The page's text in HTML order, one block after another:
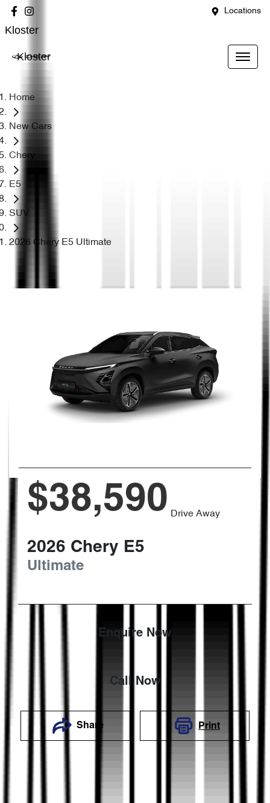
Locations
Kloster
Kloster
Home
New Cars
Chery
E5
SUV
2026 Chery E5 Ultimate
$38,590 Drive Away
2026 Chery E5
Ultimate
Enquire Now
Call Now
Share Print